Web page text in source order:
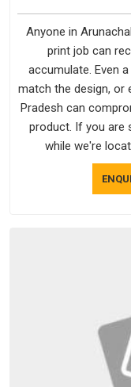
Anyone in
print job can
accumulate. Even
match the design, or
Pradesh can
product. If you are
while we're
equipment to